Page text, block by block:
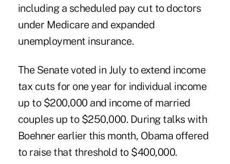
including a scheduled pay cut to doctors
under Medicare and expanded
unemployment insurance.
The Senate voted in July to extend income
tax cuts for one year for individual income
up to $200,000 and income of married
couples up to $250,000. During talks with
Boehner earlier this month, Obama offered
to raise that threshold to $400,000.